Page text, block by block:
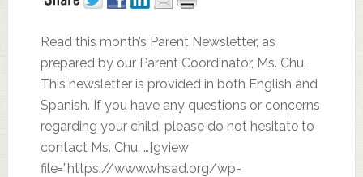
Read this month’s Parent Newsletter, as
prepared by our Parent Coordinator, Ms. Chu.
This newsletter is provided in both English and
Spanish. If you have any questions or concerns
regarding your child, please do not hesitate to
contact Ms. Chu. …[gview
file=”https://www.whsad.org/wp-